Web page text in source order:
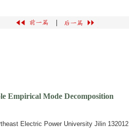
Empirical Mode Decomposition
Electric Power University Jilin 132012